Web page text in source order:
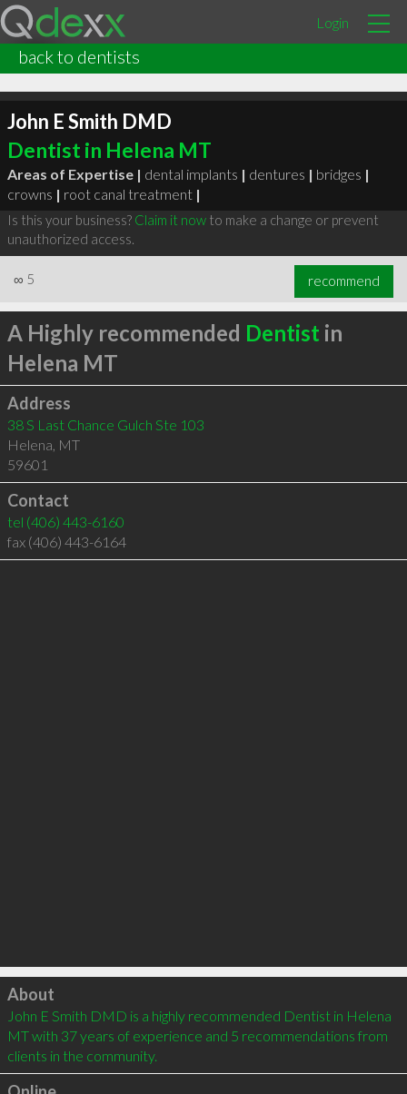
Login
back to dentists
John E Smith DMD
Dentist in Helena MT
Areas of Expertise | dental implants | dentures | bridges |
crowns | root canal treatment |
Is this your business? Claim it nowto make a change or prevent
unauthorized access.
∞ 5 recommend
A Highly recommended Dentist in
Helena MT
Address
38 S Last Chance Gulch Ste 103
Helena, MT
59601
Contact
tel (406) 443-6160
fax (406) 443-6164
Click to load
About
John E Smith DMD is a highly recommended Dentist in Helena
MT with 37 years of experience and 5 recommendations from
clients in the community.